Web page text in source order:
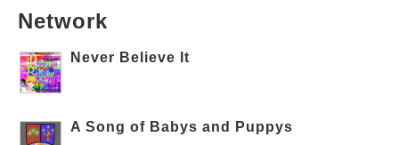
Network
Never Believe It
A Song of Babys and Puppys